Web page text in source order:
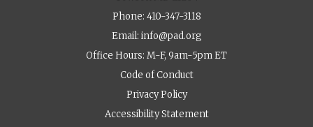
Phone: 410-347-3118
Email: info@pad.org
Office Hours: M-F, 9am-5pm ET
Code of Conduct
Privacy Policy
Accessibility Statement